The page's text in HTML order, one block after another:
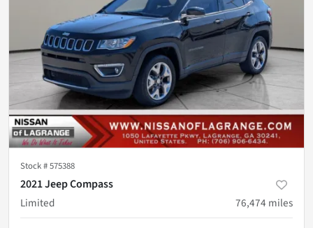
Stock #575388
2021 Jeep Compass
Limited
76,474 miles